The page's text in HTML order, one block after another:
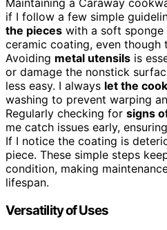
Maintaining a Caraway
if I follow a few simple
the pieces with a soft
ceramic coating, even though
Avoiding metal utensils is
or damage the nonstick
less easy. I always let the
washing to prevent warping
Regularly checking for signs
me catch issues early,
If I notice the coating is
piece. These simple steps
condition, making
lifespan.
Versatility of Uses